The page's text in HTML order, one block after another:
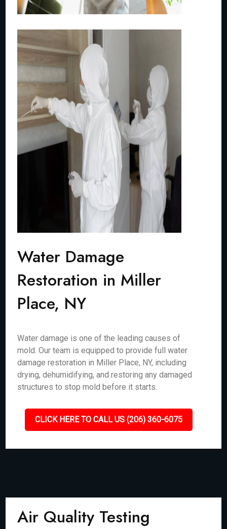
Water Damage
Restoration in Miller
Place, NY
Water damage is one of the leading causes of
mold. Our team is equipped to provide full water
damage restoration in Miller Place, NY, including
drying, dehumidifying, and restoring any damaged
structures to stop mold before it starts.
CLICK HERE TO CALL US (206) 360-6075
Air Quality Testing